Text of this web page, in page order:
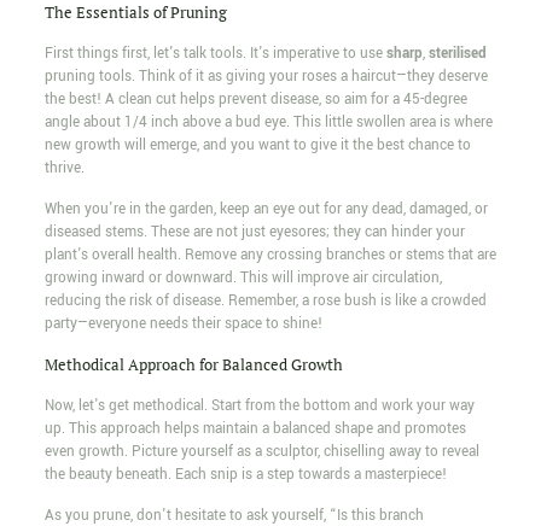
The Essentials of Pruning
First things first, let's talk tools. It's imperative to usesharp,sterilised
pruning tools. Think of it as giving your roses a haircut—they deserve
the best! A clean cut helps prevent disease, so aim for a 45-degree
angle about 1/4 inch above a bud eye. This little swollen area is where
new growth will emerge, and you want to give it the best chance to
thrive.
When you're in the garden, keep an eye out for any dead, damaged, or
diseased stems. These are not just eyesores; they can hinder your
plant's overall health. Remove any crossing branches or stems that are
growing inward or downward. This will improve air circulation,
reducing the risk of disease. Remember, a rose bush is like a crowded
party—everyone needs their space to shine!
Methodical Approach for Balanced Growth
Now, let's get methodical. Start from the bottom and work your way
up. This approach helps maintain a balanced shape and promotes
even growth. Picture yourself as a sculptor, chiselling away to reveal
the beauty beneath. Each snip is a step towards a masterpiece!
As you prune, don't hesitate to ask yourself, “Is this branch